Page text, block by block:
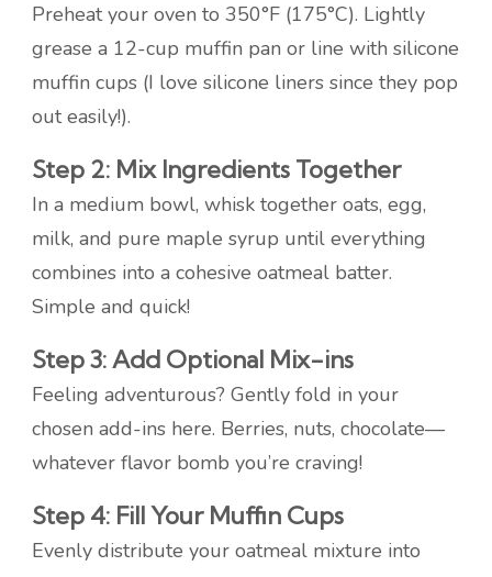
Preheat your oven to 350°F (175°C). Lightly
grease a 12-cup muffin pan or line with silicone
muffin cups (I love silicone liners since they pop
out easily!).
Step 2: Mix Ingredients Together
In a medium bowl, whisk together oats, egg,
milk, and pure maple syrup until everything
combines into a cohesive oatmeal batter.
Simple and quick!
Step 3: Add Optional Mix-ins
Feeling adventurous? Gently fold in your
chosen add-ins here. Berries, nuts, chocolate—
whatever flavor bomb you’re craving!
Step 4: Fill Your Muffin Cups
Evenly distribute your oatmeal mixture into